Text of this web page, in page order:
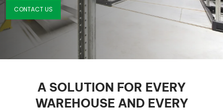
CONTACT US
A SOLUTION FOR EVERY
WAREHOUSE AND EVERY